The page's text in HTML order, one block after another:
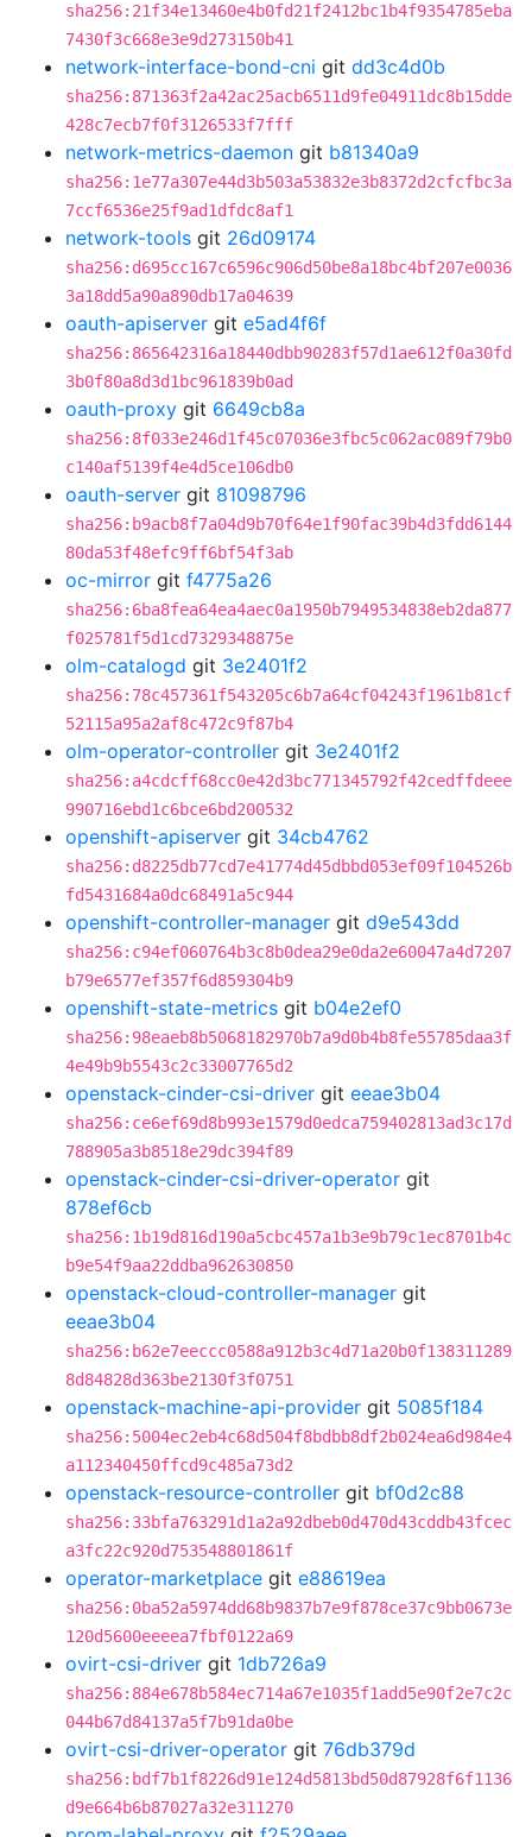
sha256:21f34e13460e4b0fd21f2412bc1b4f9354785eba
7430f3c668e3e9d273150b41
network-interface-bond-cni git dd3c4d0b
sha256:871363f2a42ac25acb6511d9fe04911dc8b15dde
428c7ecb7f0f3126533f7fff
network-metrics-daemon git b81340a9
sha256:1e77a307e44d3b503a53832e3b8372d2cfcfbc3a
7ccf6536e25f9ad1dfdc8af1
network-tools git 26d09174
sha256:d695cc167c6596c906d50be8a18bc4bf207e0036
3a18dd5a90a890db17a04639
oauth-apiserver git e5ad4f6f
sha256:865642316a18440dbb90283f57d1ae612f0a30fd
3b0f80a8d3d1bc961839b0ad
oauth-proxy git 6649cb8a
sha256:8f033e246d1f45c07036e3fbc5c062ac089f79b0
c140af5139f4e4d5ce106db0
oauth-server git 81098796
sha256:b9acb8f7a04d9b70f64e1f90fac39b4d3fdd6144
80da53f48efc9ff6bf54f3ab
oc-mirror git f4775a26
sha256:6ba8fea64ea4aec0a1950b7949534838eb2da877
f025781f5d1cd7329348875e
olm-catalogd git 3e2401f2
sha256:78c457361f543205c6b7a64cf04243f1961b81cf
52115a95a2af8c472c9f87b4
olm-operator-controller git 3e2401f2
sha256:a4cdcff68cc0e42d3bc771345792f42cedffdeee
990716ebd1c6bce6bd200532
openshift-apiserver git 34cb4762
sha256:d8225db77cd7e41774d45dbbd053ef09f104526b
fd5431684a0dc68491a5c944
openshift-controller-manager git d9e543dd
sha256:c94ef060764b3c8b0dea29e0da2e60047a4d7207
b79e6577ef357f6d859304b9
openshift-state-metrics git b04e2ef0
sha256:98eaeb8b5068182970b7a9d0b4b8fe55785daa3f
4e49b9b5543c2c33007765d2
openstack-cinder-csi-driver git eeae3b04
sha256:ce6ef69d8b993e1579d0edca759402813ad3c17d
788905a3b8518e29dc394f89
openstack-cinder-csi-driver-operator git
878ef6cb
sha256:1b19d816d190a5cbc457a1b3e9b79c1ec8701b4c
b9e54f9aa22ddba962630850
openstack-cloud-controller-manager git
eeae3b04
sha256:b62e7eeccc0588a912b3c4d71a20b0f138311289
8d84828d363be2130f3f0751
openstack-machine-api-provider git 5085f184
sha256:5004ec2eb4c68d504f8bdbb8df2b024ea6d984e4
a112340450ffcd9c485a73d2
openstack-resource-controller git bf0d2c88
sha256:33bfa763291d1a2a92dbeb0d470d43cddb43fcec
a3fc22c920d753548801861f
operator-marketplace git e88619ea
sha256:0ba52a5974dd68b9837b7e9f878ce37c9bb0673e
120d5600eeeea7fbf0122a69
ovirt-csi-driver git 1db726a9
sha256:884e678b584ec714a67e1035f1add5e90f2e7c2c
044b67d84137a5f7b91da0be
ovirt-csi-driver-operator git 76db379d
sha256:bdf7b1f8226d91e124d5813bd50d87928f6f1136
d9e664b6b87027a32e311270